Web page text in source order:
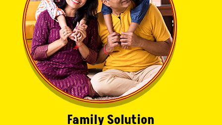
Family Solution